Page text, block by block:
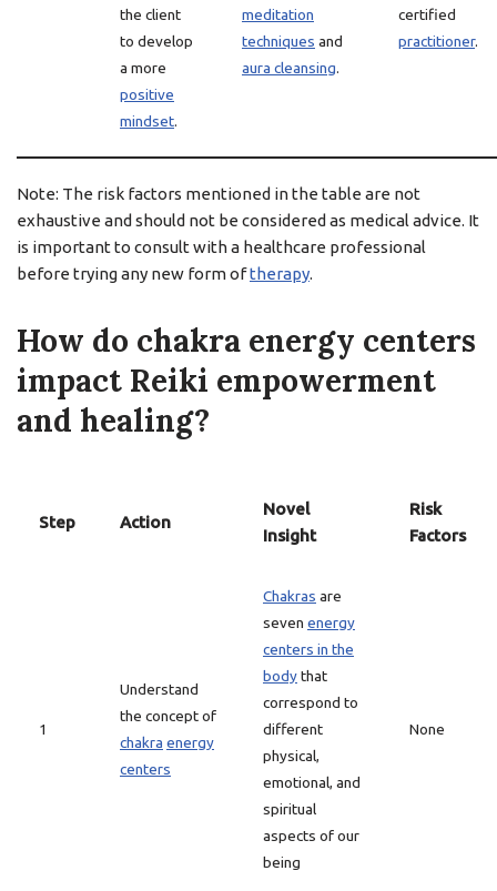
the client
to develop
a more
positive
mindset.
meditation
techniques and
aura cleansing.
certified
practitioner.
Note: The risk factors mentioned in the table are not
exhaustive and should not be considered as medical advice. It
is important to consult with a healthcare professional
before trying any new form oftherapy.
How do chakra energy centers
impact Reiki empowerment
and healing?
Step Action
Novel
Insight
Risk
Factors
1
Understand
the concept of
chakra energy
centers
Chakras are
seven energy
centers in the
bodythat
correspond to
different
physical,
emotional, and
spiritual
aspects of our
being
None